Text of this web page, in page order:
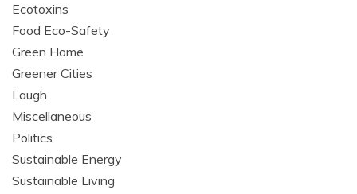
Ecotoxins
Food Eco-Safety
Green Home
Greener Cities
Laugh
Miscellaneous
Politics
Sustainable Energy
Sustainable Living